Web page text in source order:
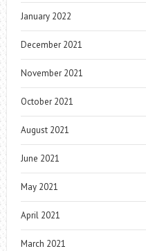
January 2022
December 2021
November 2021
October 2021
August 2021
June 2021
May 2021
April 2021
March 2021